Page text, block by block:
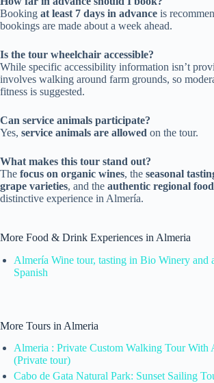
Booking at least 7 days in advance is
bookings are made about a week ahead.
Is the tour wheelchair accessible?
While specific accessibility information isn’t
involves walking around farm grounds, so
fitness is suggested.
Can service animals participate?
Yes, service animals are allowed on the tour.
What makes this tour stand out?
The focus on organic wines, the seasonal
grape varieties, and the authentic regional food
distinctive experience in Almería.
More Food & Drink Experiences in Almeria
Almería Wine tour, tasting in Bio Winery and
Spanish
More Tours in Almeria
Almeria : Private Custom Walking Tour With
(Private tour)
Cabo de Gata Natural Park: Sunset Sailing